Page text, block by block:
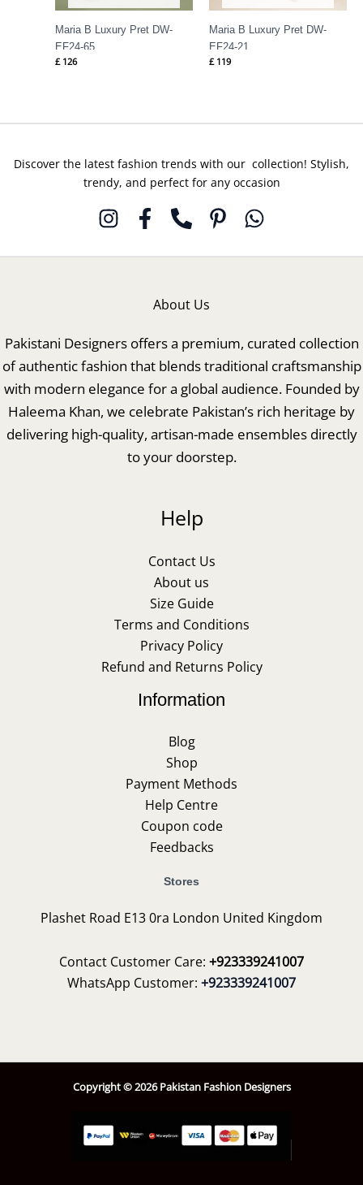
Maria B Luxury Pret DW-
EF24-65
£ 126
Maria B Luxury Pret DW-
EF24-21
£ 119
Discover the latest fashion trends with our collection! Stylish,
trendy, and perfect for any occasion
About Us
Pakistani Designers offers a premium, curated collection
of authentic fashion that blends traditional craftsmanship
with modern elegance for a global audience. Founded by
Haleema Khan, we celebrate Pakistan’s rich heritage by
delivering high-quality, artisan-made ensembles directly
to your doorstep.
Help
Contact Us
About us
Size Guide
Terms and Conditions
Privacy Policy
Refund and Returns Policy
Information
Blog
Shop
Payment Methods
Help Centre
Coupon code
Feedbacks
Stores
Plashet Road E13 0ra London United Kingdom
Contact Customer Care: +923339241007
WhatsApp Customer: +923339241007
Copyright © 2026 Pakistan Fashion Designers